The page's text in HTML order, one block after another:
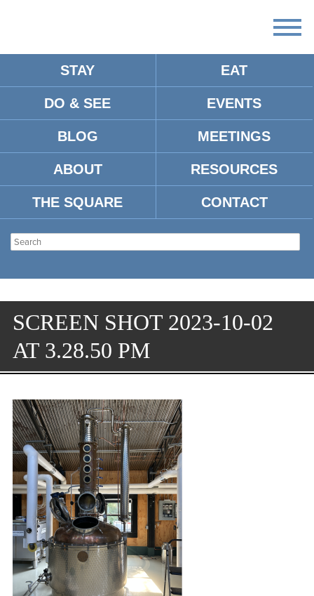
STAY EAT
DO & SEE EVENTS
BLOG MEETINGS
ABOUT RESOURCES
THE SQUARE CONTACT
SCREEN SHOT 2023-10-02
AT 3.28.50 PM